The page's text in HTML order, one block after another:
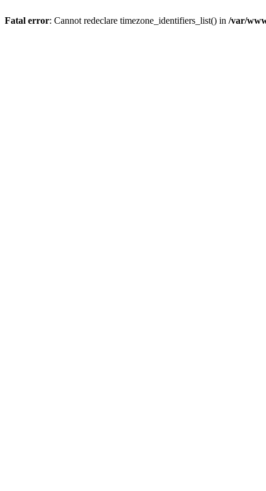
Fatal error: Cannot redeclare timezone_identifiers_list() in /var/